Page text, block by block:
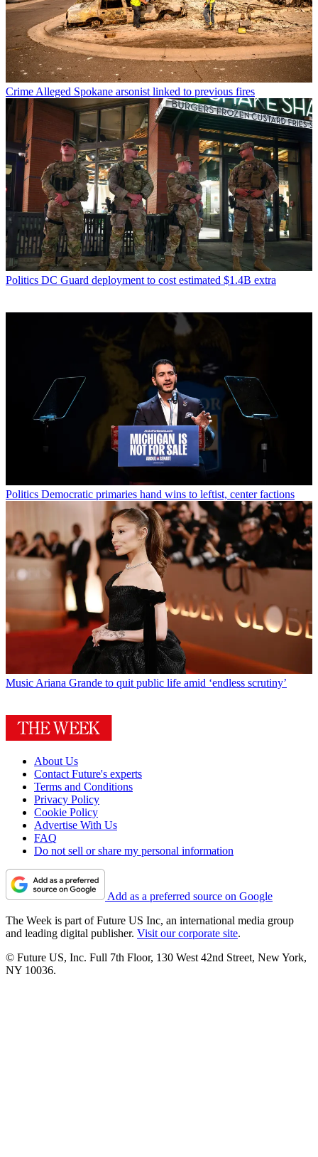
Crime Alleged Spokane arsonist linked to previous fires
Politics DC Guard deployment to cost estimated $1.4B extra
Politics Democratic primaries hand wins to leftist, center factions
Music Ariana Grande to quit public life amid ‘endless scrutiny’
About Us
Contact Future's experts
Terms and Conditions
Privacy Policy
Cookie Policy
Advertise With Us
FAQ
Do not sell or share my personal information
Add as a preferred source on Google
The Week is part of Future US Inc, an international media group
and leading digital publisher. Visit our corporate site.
© Future US, Inc. Full 7th Floor, 130 West 42nd Street, New York,
NY 10036.